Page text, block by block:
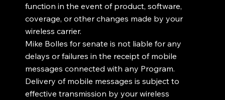
function in the event of product, software,
coverage, or other changes made by your
wireless carrier.
Mike Bolles for senate is not liable for any
delays or failures in the receipt of mobile
messages connected with any Program.
Delivery of mobile messages is subject to
effective transmission by your wireless